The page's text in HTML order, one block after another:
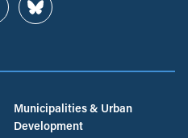
Bluesky
Municipalities & Urban
Development